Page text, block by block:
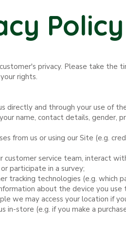
Policy
privacy. Please take the
rights.
and through your use of
name, contact details, gender,
from us or using our Site (e.g.
service team, interact
participate in a survey;
tracking technologies (e.g. which
about the device you use
we may access your location if
in-store (e.g. if you make a